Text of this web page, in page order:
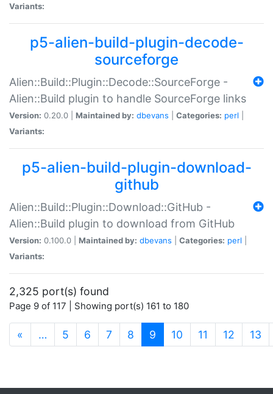
Variants:
p5-alien-build-plugin-decode-
sourceforge
Alien::Build::Plugin::Decode::SourceForge -
Alien::Build plugin to handle SourceForge links
Version: 0.20.0 | Maintained by: dbevans Categories: perl
Variants:
p5-alien-build-plugin-download-
github
Alien::Build::Plugin::Download::GitHub -
Alien::Build plugin to download from GitHub
Version: 0.100.0 | Maintained by: dbevans Categories: perl
Variants:
2,325 port(s) found
Page 9 of 117 | Showing port(s) 161 to 180
« … 5 6 7 8 9 (current)
10 11 12 13